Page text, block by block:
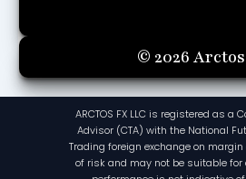
© 2026
ARCTOS FX LLC is registered as a
Advisor (CTA) with the National
Trading foreign exchange on
of risk and may not be suitable for